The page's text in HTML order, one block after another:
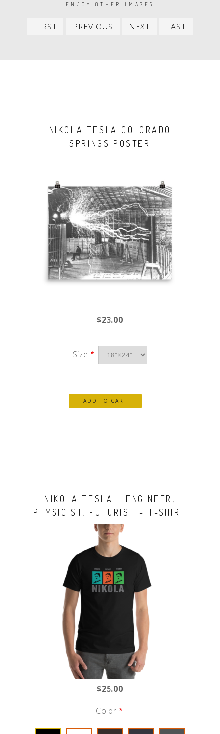
PAGINATIONENJOY OTHER IMAGES
FIRST
First
PREVIOUS
Previous
NEXT
Next
LAST
NIKOLA TESLA COLORADO
SPRINGS POSTER
$23.00
Size
NIKOLA TESLA - ENGINEER,
PHYSICIST, FUTURIST - T-SHIRT
$25.00
Color